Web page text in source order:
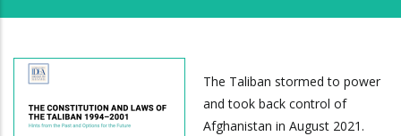
The Taliban stormed to power
and took back control of
Afghanistan in August 2021.